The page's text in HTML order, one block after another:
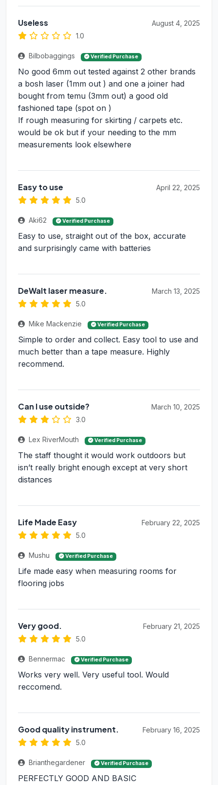
Useless
1.0
August 4, 2025
Bilbobaggings Verified Purchase
No good 6mm out tested against 2 other brands
a bosh laser (1mm out ) and one a joiner had
bought from temu (3mm out) a good old
fashioned tape (spot on )
If rough measuring for skirting / carpets etc.
would be ok but if your needing to the mm
measurements look elsewhere
Easy to use
5.0
April 22, 2025
Aki62 Verified Purchase
Easy to use, straight out of the box, accurate
and surprisingly came with batteries
DeWalt laser measure.
5.0
March 13, 2025
Mike Mackenzie Verified Purchase
Simple to order and collect. Easy tool to use and
much better than a tape measure. Highly
recommend.
Can I use outside?
3.0
March 10, 2025
Lex RiverMouth Verified Purchase
The staff thought it would work outdoors but
isn’t really bright enough except at very short
distances
Life Made Easy
5.0
February 22, 2025
Mushu Verified Purchase
Life made easy when measuring rooms for
flooring jobs
Very good.
5.0
February 21, 2025
Bennermac Verified Purchase
Works very well. Very useful tool. Would
reccomend.
Good quality instrument.
5.0
February 16, 2025
Brianthegardener Verified Purchase
PERFECTLY GOOD AND BASIC